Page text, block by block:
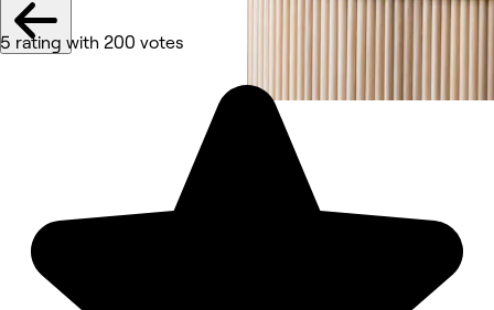
5 rating with 200 votes